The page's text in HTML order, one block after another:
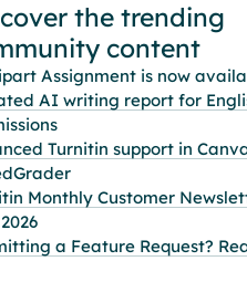
the trending
content
Assignment is now
AI writing report for
Turnitin support in
Monthly Customer
a Feature Request?